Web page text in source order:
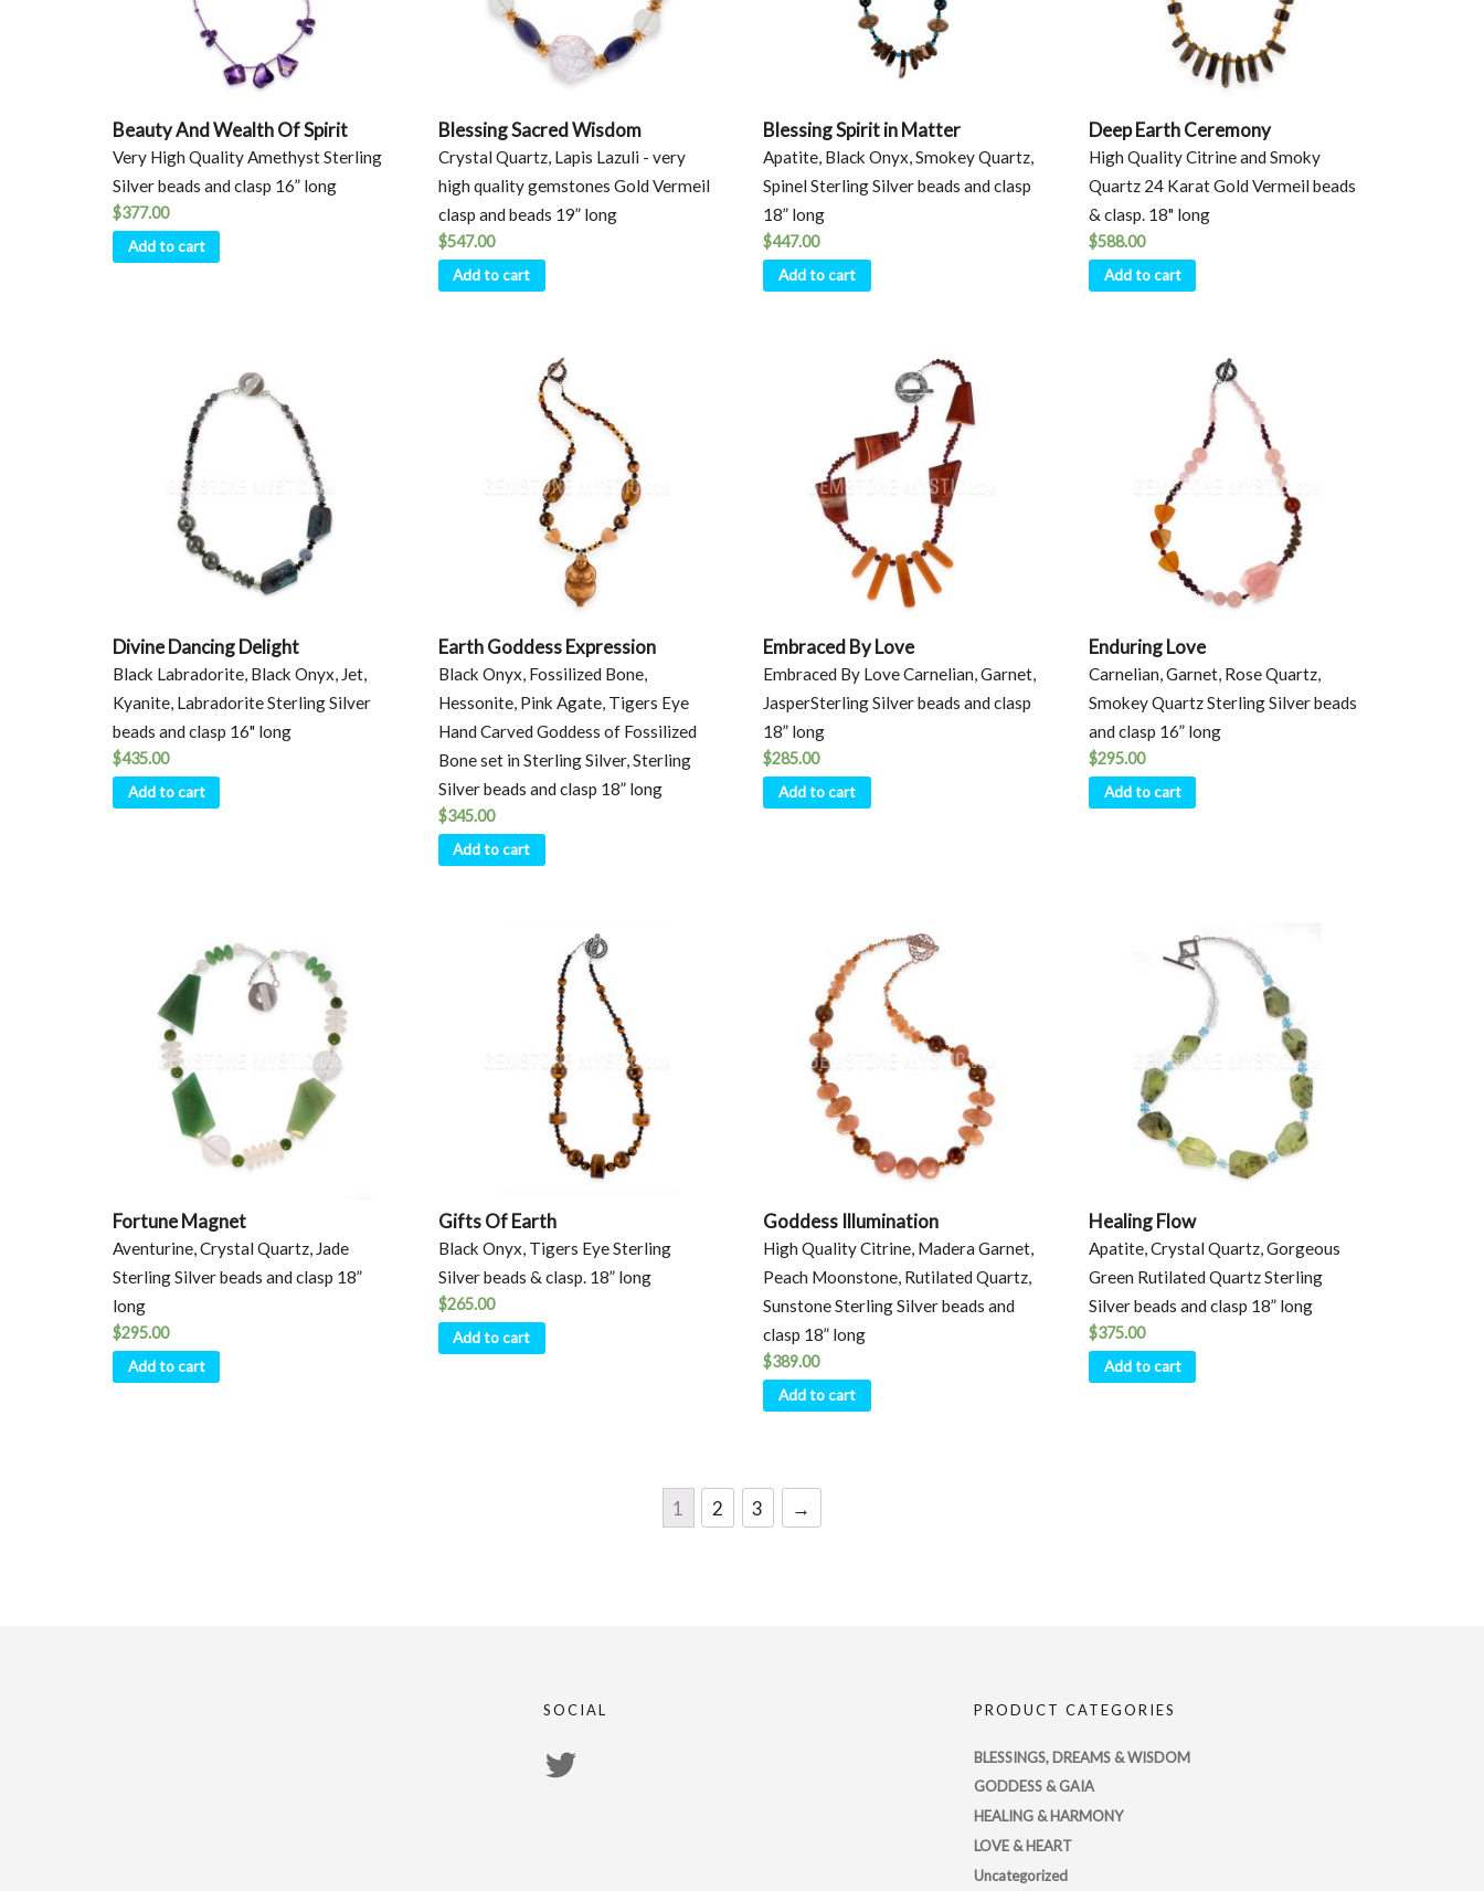
Beauty And Wealth Of Spirit
Very High Quality Amethyst Sterling
Silver beads and clasp 16” long
$377.00
Add to cart
Blessing Sacred Wisdom
Crystal Quartz, Lapis Lazuli - very
high quality gemstones Gold Vermeil
clasp and beads 19” long
$547.00
Add to cart
Blessing Spirit in Matter
Apatite, Black Onyx, Smokey Quartz,
Spinel Sterling Silver beads and clasp
18” long
$447.00
Add to cart
Deep Earth Ceremony
High Quality Citrine and Smoky
Quartz 24 Karat Gold Vermeil beads
& clasp. 18" long
$588.00
Add to cart
Divine Dancing Delight
Black Labradorite, Black Onyx, Jet,
Kyanite, Labradorite Sterling Silver
beads and clasp 16" long
$435.00
Add to cart
Earth Goddess Expression
Black Onyx, Fossilized Bone,
Hessonite, Pink Agate, Tigers Eye
Hand Carved Goddess of Fossilized
Bone set in Sterling Silver, Sterling
Silver beads and clasp 18” long
$345.00
Add to cart
Embraced By Love
Embraced By Love Carnelian, Garnet,
JasperSterling Silver beads and clasp
18” long
$285.00
Add to cart
Enduring Love
Carnelian, Garnet, Rose Quartz,
Smokey Quartz Sterling Silver beads
and clasp 16” long
$295.00
Add to cart
Fortune Magnet
Aventurine, Crystal Quartz, Jade
Sterling Silver beads and clasp 18”
long
$295.00
Add to cart
Gifts Of Earth
Black Onyx, Tigers Eye Sterling
Silver beads & clasp. 18” long
$265.00
Add to cart
Goddess Illumination
High Quality Citrine, Madera Garnet,
Peach Moonstone, Rutilated Quartz,
Sunstone Sterling Silver beads and
clasp 18” long
$389.00
Add to cart
Healing Flow
Apatite, Crystal Quartz, Gorgeous
Green Rutilated Quartz Sterling
Silver beads and clasp 18” long
$375.00
Add to cart
1 2 3 →
SOCIAL PRODUCT CATEGORIES
BLESSINGS, DREAMS & WISDOM
GODDESS & GAIA
HEALING & HARMONY
LOVE & HEART
Uncategorized